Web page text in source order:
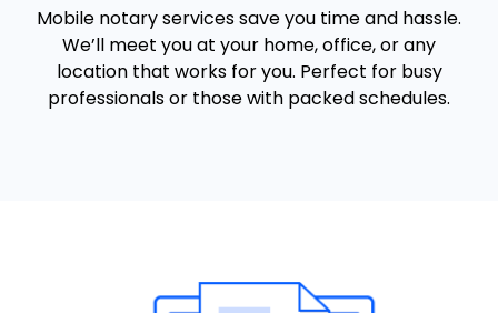
Mobile notary services save you time and hassle.
We’ll meet you at your home, office, or any
location that works for you. Perfect for busy
professionals or those with packed schedules.